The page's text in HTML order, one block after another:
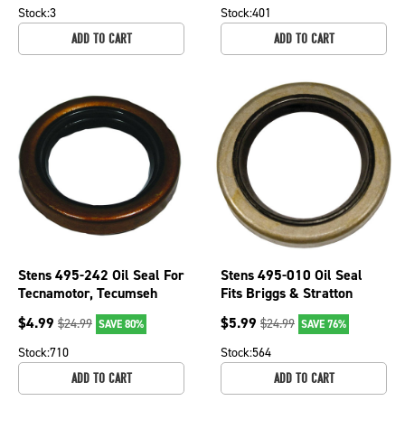
Stock:3
ADD TO CART
Stock:401
ADD TO CART
Stens 495-242 Oil Seal For
Tecnamotor, Tecumseh
$4.99 $24.99 SAVE 80%
Stock:710
ADD TO CART
Stens 495-010 Oil Seal
Fits Briggs & Stratton
299819 299819s John
Deere 12888t
$5.99 $24.99 SAVE 76%
Stock:564
ADD TO CART